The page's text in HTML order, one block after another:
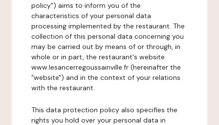
policy") aims to inform you of the
characteristics of your personal data
processing implemented by the restaurant. The
collection of this personal data concerning you
may be carried out by means of or through, in
whole or in part, the restaurant's website
www.lesancerregoussainville.fr (hereinafter the
"website") and in the context of your relations
with the restaurant.
This data protection policy also specifies the
rights you hold over your personal data in